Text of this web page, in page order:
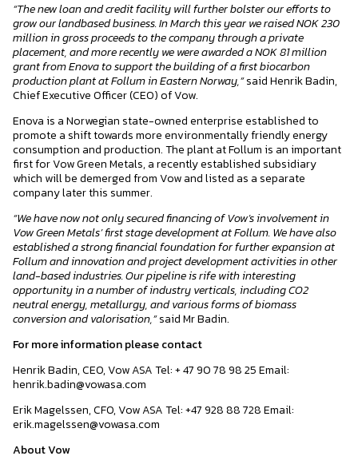
“The new loan and credit facility will further bolster our efforts to
grow our landbased business. In March this year we raised NOK 230
million in gross proceeds to the company through a private
placement, and more recently we were awarded a NOK 81 million
grant from Enova to support the building of a first biocarbon
production plant at Follum in Eastern Norway,”said Henrik Badin,
Chief Executive Officer (CEO) of Vow.
Enova is a Norwegian state-owned enterprise established to
promote a shift towards more environmentally friendly energy
consumption and production. The plant at Follum is an important
first for Vow Green Metals, a recently established subsidiary
which will be demerged from Vow and listed as a separate
company later this summer.
“We have now not only secured financing of Vow’s involvement in
Vow Green Metals’ first stage development at Follum. We have also
established a strong financial foundation for further expansion at
Follum and innovation and project development activities in other
land-based industries. Our pipeline is rife with interesting
opportunity in a number of industry verticals, including CO2
neutral energy, metallurgy, and various forms of biomass
conversion and valorisation,”said Mr Badin.
For more information please contact
Henrik Badin, CEO, Vow ASA Tel: + 47 90 78 98 25 Email:
henrik.badin@vowasa.com
Erik Magelssen, CFO, Vow ASA Tel: +47 928 88 728 Email:
erik.magelssen@vowasa.com
About Vow